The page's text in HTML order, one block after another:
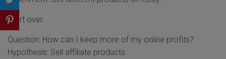
Start over.
Question: How can I keep more of my online profits?
Hypothesis: Sell affiliate products.